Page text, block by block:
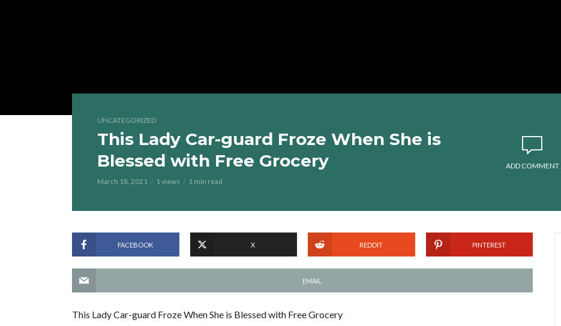
UNCATEGORIZED
This Lady Car-guard Froze When She is
Blessed with Free Grocery
March 18, 2021 1 views 1 min read
ADD COMMENT
FACEBOOK X REDDIT PINTEREST
EMAIL
This Lady Car-guard Froze When She is Blessed with Free Grocery